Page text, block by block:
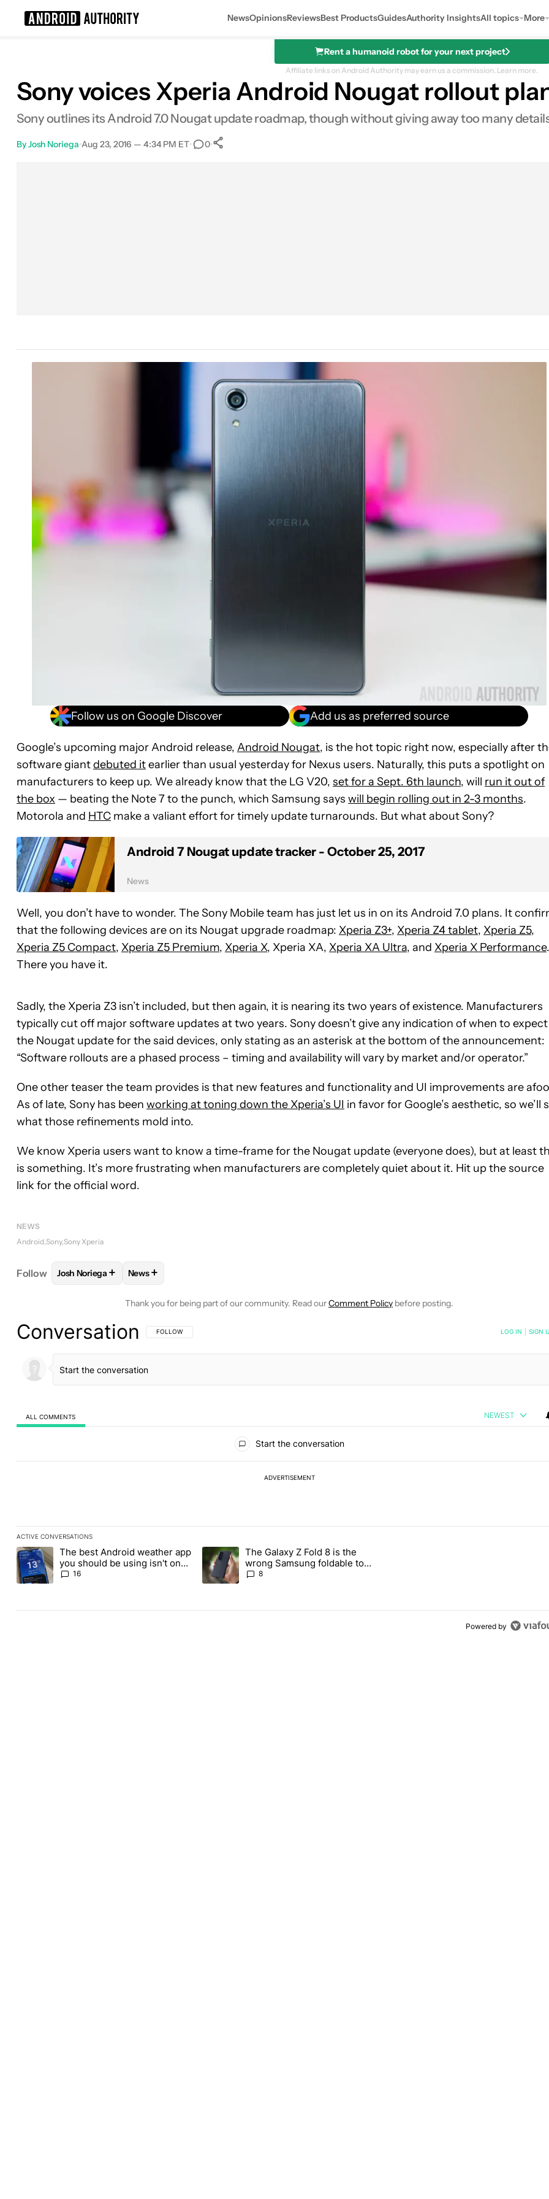
NewsOpinionsReviewsBest ProductsGuidesAuthority InsightsAll topics More
Rent a humanoid robot for your next project
Affiliate links on Android Authority may earn us a commission. Learn more.
Sony voices Xperia Android Nougat rollout
Sony outlines its Android 7.0 Nougat update roadmap, though without giving away too many
ByJosh Noriega•Aug 23, 2016 — 4:34 PM ET• 0•
Follow us on Google Discover Add us as preferred source
Google’s upcoming major Android release, Android Nougat, is the hot topic right now, especially after
software giantdebuted itearlier than usual yesterday for Nexus users. Naturally, this puts a spotlight on
manufacturers to keep up. We already know that the LG V20, set for a Sept. 6th launch, will run it out of
the box — beating the Note 7 to the punch, which Samsung says will begin rolling out in 2-3 months.
Motorola and HTC make a valiant effort for timely update turnarounds. But what about Sony?
Android 7 Nougat update tracker - October 25, 2017
News
Well, you don’t have to wonder. The Sony Mobile team has just let us in on its Android 7.0 plans. It
that the following devices are on its Nougat upgrade roadmap: Xperia Z3+, Xperia Z4 tablet, Xperia Z5,
Xperia Z5 Compact, Xperia Z5 Premium, Xperia X, Xperia XA, Xperia XA Ultra, and Xperia X Performance.
There you have it.
Sadly, the Xperia Z3 isn’t included, but then again, it is nearing its two years of existence. Manufacturers
typically cut off major software updates at two years. Sony doesn’t give any indication of when to expect
the Nougat update for the said devices, only stating as an asterisk at the bottom of the announcement:
“Software rollouts are a phased process – timing and availability will vary by market and/or operator.”
One other teaser the team provides is that new features and functionality and UI improvements are
As of late, Sony has been working at toning down the Xperia’s UI in favor for Google’s aesthetic, so we’ll
what those refinements mold into.
We know Xperia users want to know a time-frame for the Nougat update (everyone does), but at least
is something. It’s more frustrating when manufacturers are completely quiet about it. Hit up the source
link for the official word.
NEWS
Android Sony Sony Xperia
Follow FOLLOW FOLLOW "JOSH NORIEGA" TO RECEIVE NOTIFICATIONS ABOUT NEW PAGES ON "JOSH NORIEGA".
Josh Noriega + FOLLOW
News+
Thank you for being part of our community. Read ourComment Policy before posting.
Conversation FOLLOW THIS CONVERSATION TO BE NOTIFIED WHEN NEW COMMENTS ARE POSTED
FOLLOW LOG IN SIGN
ALL COMMENTS NEWEST
Start the conversation
ADVERTISEMENT
ACTIVE CONVERSATIONS
The following is a list of the most commented articles in the last 7 days.
A trending article titled "The best Android weather app you should be using isn't on the Play Store" with 16 comments.
The best Android weather app
you should be using isn't on
the Play Store
16
A trending article titled "The Galaxy Z Fold 8 is the wrong Samsung foldable to buy
The Galaxy Z Fold 8 is the
wrong Samsung foldable to
buy this year
8
Powered by